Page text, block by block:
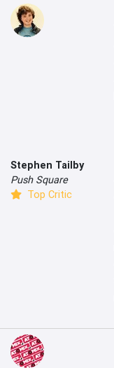
Stephen Tailby
Push Square
Top Critic